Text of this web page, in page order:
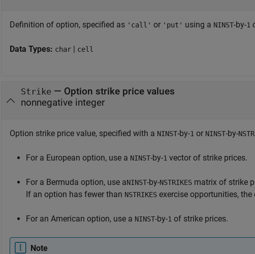
Definition of option, specified as 'call' or 'put' using a NINST-by-1
Data Types: char | cell
Strike — Option strike price values
nonnegative integer
Option strike price value, specified with a NINST-by-1 or NINST-by-
For a European option, use a NINST-by-1 vector of strike prices.
For a Bermuda option, use aNINST-by-NSTRIKES matrix of strike
If an option has fewer than NSTRIKES exercise opportunities,
For an American option, use a NINST-by-1 of strike prices.
Note